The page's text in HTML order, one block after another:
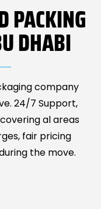
PACKING
DHABI
company
24/7 Support,
al areas
fair pricing
the move.